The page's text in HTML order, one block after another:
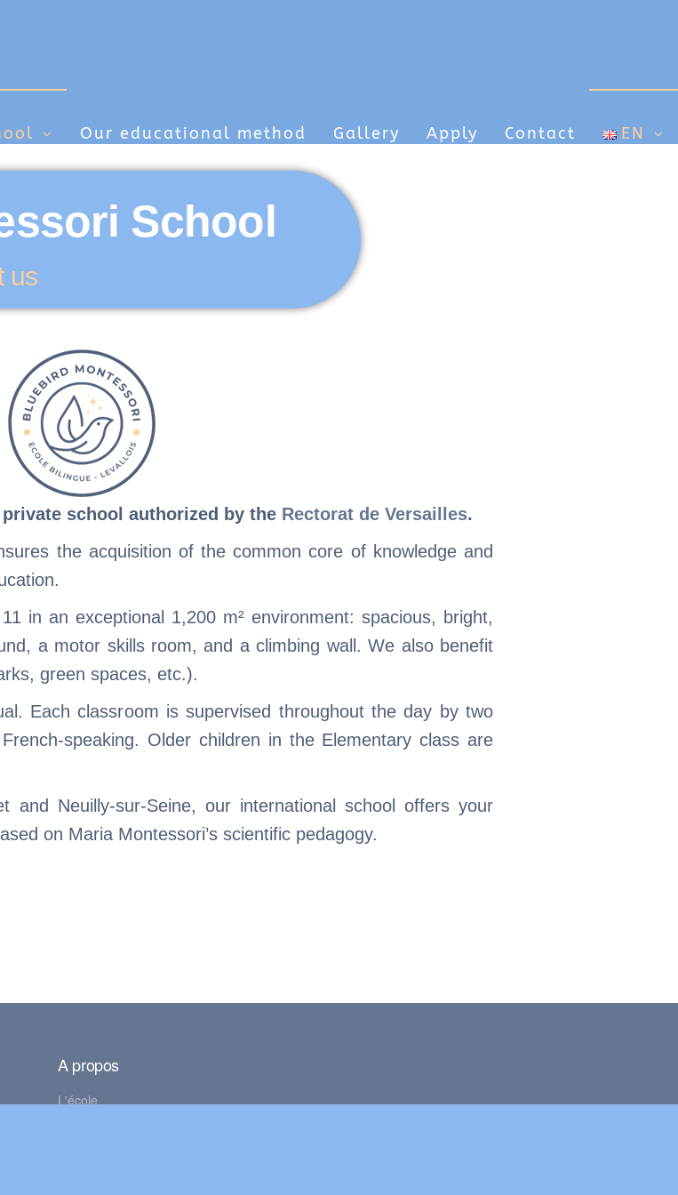
Our educational method Gallery Apply Contact EN
School
us
school authorized by the Rectorat de Versailles.
the acquisition of the common core of knowledge and
in an exceptional 1,200 m² environment: spacious, bright,
a motor skills room, and a climbing wall. We also benefit
green spaces, etc.).
Each classroom is supervised throughout the day by two
speaking. Older children in the Elementary class are
and Neuilly-sur-Seine, our international school offers your
on Maria Montessori’s scientific pedagogy.
A propos
L'école